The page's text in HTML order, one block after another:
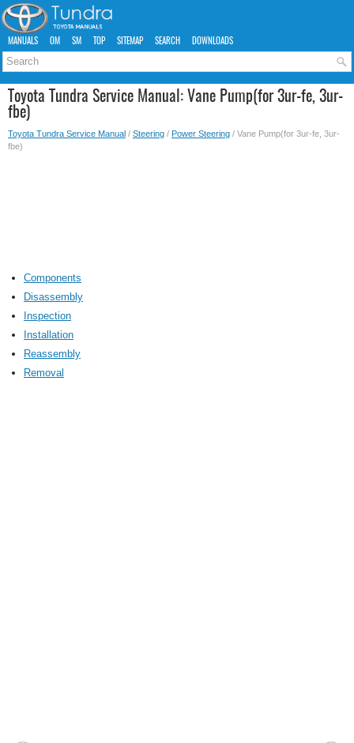
MANUALS OM SM TOP SITEMAP SEARCH DOWNLOADS
Toyota Tundra Service Manual: Vane Pump(for 3ur-fe, 3ur-
fbe)
Toyota Tundra Service Manual / Steering / Power Steering / Vane Pump(for 3ur-fe, 3ur-
fbe)
Components
Disassembly
Inspection
Installation
Reassembly
Removal